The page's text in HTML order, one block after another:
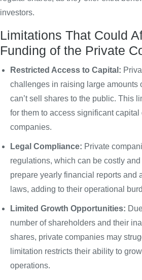
investors.
Limitations That Could
Funding of the Private
Restricted Access to Capital:
challenges in raising large amounts
can’t sell shares to the public. This
for them to access significant
companies.
Legal Compliance: Private
regulations, which can be costly
prepare yearly financial reports and
laws, adding to their operational
Limited Growth Opportunities:
number of shareholders and their
shares, private companies may
limitation restricts their ability to
operations.